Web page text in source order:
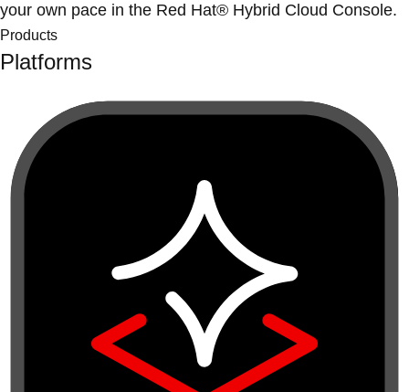
your own pace in the Red Hat® Hybrid Cloud Console.
Products
Platforms